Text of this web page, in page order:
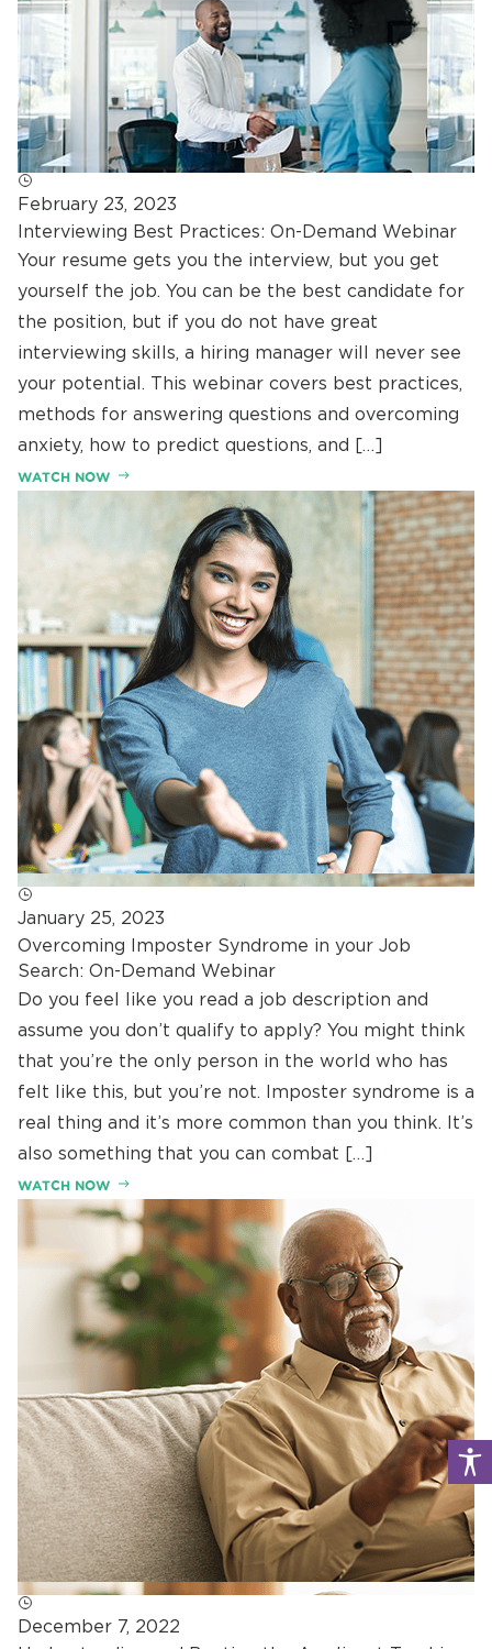
February 23, 2023
Interviewing Best Practices: On-Demand Webinar
Your resume gets you the interview, but you get
yourself the job. You can be the best candidate for
the position, but if you do not have great
interviewing skills, a hiring manager will never see
your potential. This webinar covers best practices,
methods for answering questions and overcoming
anxiety, how to predict questions, and […]
WATCH NOW
January 25, 2023
Overcoming Imposter Syndrome in your Job
Search: On-Demand Webinar
Do you feel like you read a job description and
assume you don’t qualify to apply? You might think
that you’re the only person in the world who has
felt like this, but you’re not. Imposter syndrome is a
real thing and it’s more common than you think. It’s
also something that you can combat […]
WATCH NOW
December 7, 2022